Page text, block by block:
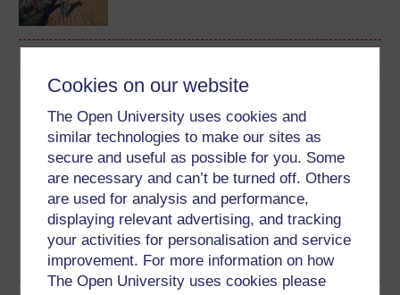
Cookies on our website
The Open University uses cookies and
similar technologies to make our sites as
secure and useful as possible for you. Some
are necessary and can’t be turned off. Others
are used for analysis and performance,
displaying relevant advertising, and tracking
your activities for personalisation and service
improvement. For more information on how
The Open University uses cookies please
Download this course
Download this course for use offline or for other devices
Word Kindle PDF
Epub 2
See more formats